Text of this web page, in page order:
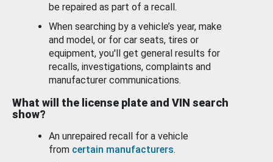
be repaired as part of a recall.
When searching by a vehicle’s year, make
and model, or for car seats, tires or
equipment, you'll get general results for
recalls, investigations, complaints and
manufacturer communications.
What will the license plate and VIN search
show?
An unrepaired recall for a vehicle
from certain manufacturers.